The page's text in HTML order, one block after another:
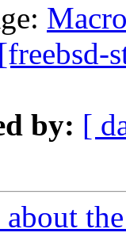
[freebsd-
by: [